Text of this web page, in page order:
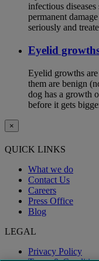
infectious
permanent
seriously and
Eyelid
Eyelid growths
them are benign
dog has a growth
before it gets
×
QUICK LINKS
What we do
Contact Us
Careers
Press Office
Blog
LEGAL
Privacy Policy